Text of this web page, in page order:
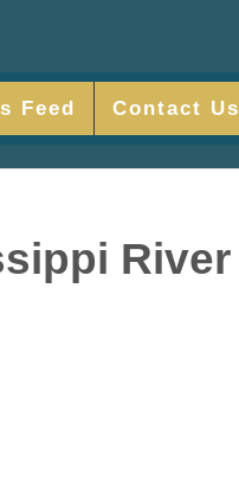
Feed Contact Us
River